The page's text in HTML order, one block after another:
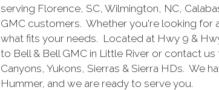
serving Florence, SC, Wilmington, NC,
GMC customers. Whether you're looking for
what fits your needs. Located at Hwy 9 &
to Bell & Bell GMC in Little River or contact
Canyons, Yukons, Sierras & Sierra HDs. We
Hummer, and we are ready to serve you.